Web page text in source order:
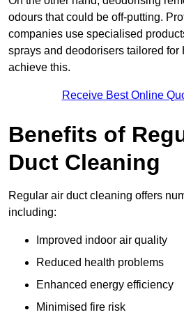
odours that could be off-putting.
companies use specialised
sprays and deodorisers tailored for
achieve this.
Receive Best Online
Benefits of
Duct Cleaning
Regular air duct cleaning offers
including:
Improved indoor air quality
Reduced health problems
Enhanced energy efficiency
Minimised fire risk